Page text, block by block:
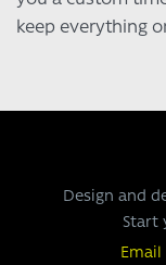
keep everything
Design and
Start